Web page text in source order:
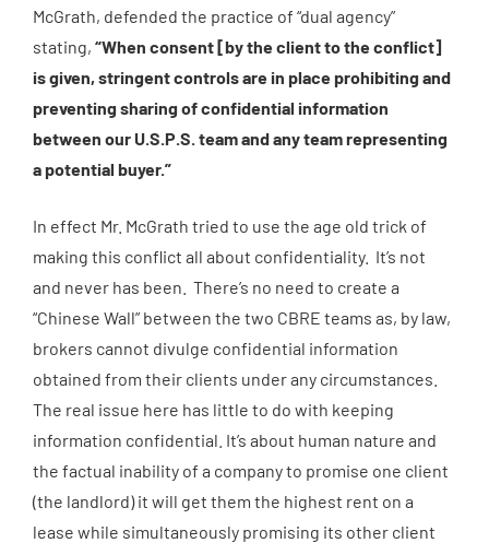
McGrath, defended the practice of “dual agency”
stating, “When consent [by the client to the conflict]
is given, stringent controls are in place prohibiting and
preventing sharing of confidential information
between our U.S.P.S. team and any team representing
a potential buyer.”
In effect Mr. McGrath tried to use the age old trick of
making this conflict all about confidentiality. It’s not
and never has been. There’s no need to create a
“Chinese Wall” between the two CBRE teams as, by law,
brokers cannot divulge confidential information
obtained from their clients under any circumstances.
The real issue here has little to do with keeping
information confidential. It’s about human nature and
the factual inability of a company to promise one client
(the landlord) it will get them the highest rent on a
lease while simultaneously promising its other client